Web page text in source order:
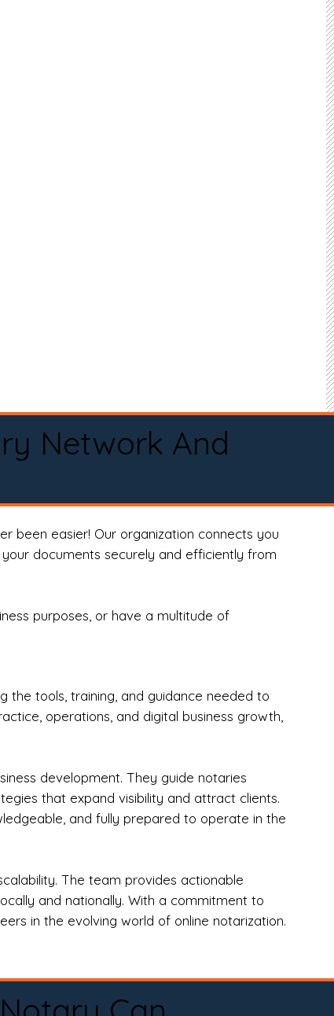
Network And
been easier! Our organization connects you
documents securely and efficiently from
purposes, or have a multitude of
tools, training, and guidance needed to
operations, and digital business growth,
development. They guide notaries
that expand visibility and attract clients.
and fully prepared to operate in the
The team provides actionable
and nationally. With a commitment to
in the evolving world of online notarization.